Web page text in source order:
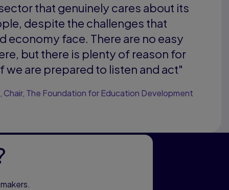
that genuinely cares about its
despite the challenges that
economy face. There are no easy
but there is plenty of reason for
we are prepared to listen and act"
Chair, The Foundation for Education Development